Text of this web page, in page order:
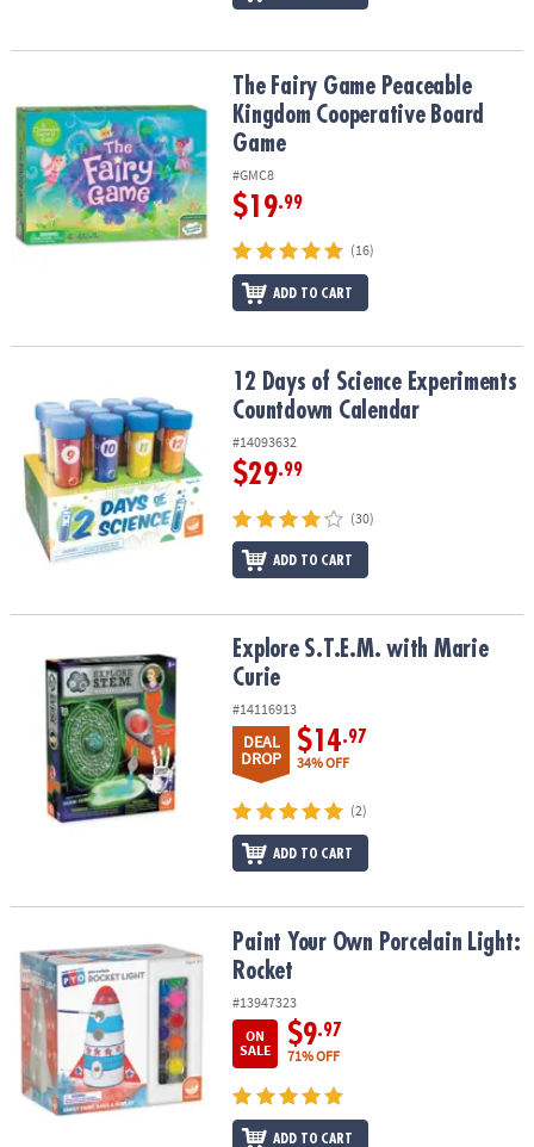
The Fairy Game Peaceable Kingdom Cooperative Board Game
The Fairy Game Peaceable
Kingdom Cooperative Board
Game
#GMC8
$19.99
(16)
ADD TO CART
12 Days of Science Experiments Countdown Calendar
12 Days of Science Experiments
Countdown Calendar
#14093632
$29.99
(30)
ADD TO CART
Explore S.T.E.M. with Marie CurieExplore S.T.E.M. with Marie
Curie
#14116913
DEAL
DROP
$14.97
34% OFF
(2)
ADD TO CART
Paint Your Own Porcelain Light: RocketPaint Your Own Porcelain Light:
Rocket
#13947323
ON
SALE
$9.97
71% OFF
ADD TO CART